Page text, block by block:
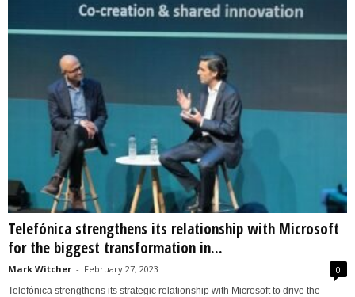
Telefónica strengthens its relationship with Microsoft
for the biggest transformation in...
Mark Witcher - February 27, 2023 0
Telefónica strengthens its strategic relationship with Microsoft to drive the